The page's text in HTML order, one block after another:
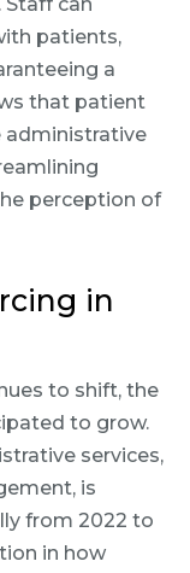
patients,
a
that patient
administrative
perception of
in
to shift, the
to grow.
services,
is
from 2022 to
in how